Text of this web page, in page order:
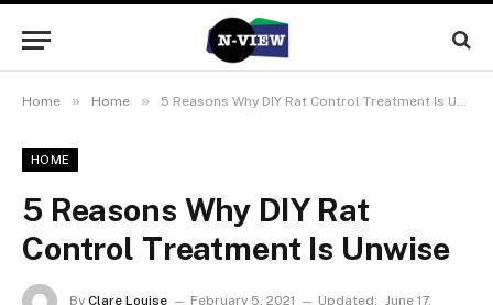
Home » Home » 5 Reasons Why DIY Rat Control Treatment Is Unwise
HOME
5 Reasons Why DIY Rat
Control Treatment Is Unwise
By Clare Louise February 5, 2021 Updated: June 17,